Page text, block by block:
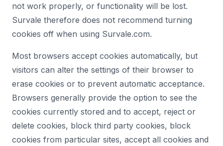
not work properly, or functionality will be lost.
Survale therefore does not recommend turning
cookies off when using Survale.com.
Most browsers accept cookies automatically, but
visitors can alter the settings of their browser to
erase cookies or to prevent automatic acceptance.
Browsers generally provide the option to see the
cookies currently stored and to accept, reject or
delete cookies, block third party cookies, block
cookies from particular sites, accept all cookies and